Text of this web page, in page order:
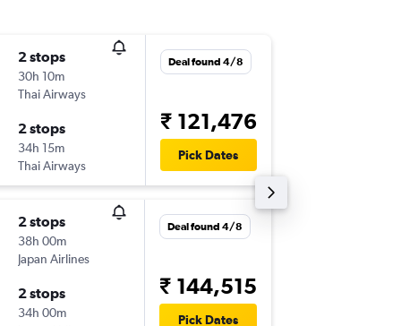
2 stops
30h 10m
Thai Airways
2 stops
34h 15m
Thai Airways
Deal found 4/8
₹ 121,476
Pick Dates
2 stops
38h 00m
Japan Airlines
2 stops
34h 00m
Deal found 4/8
₹ 144,515
Pick Dates